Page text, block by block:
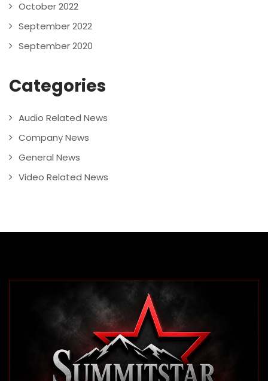
October 2022
September 2022
September 2020
Categories
Audio Related News
Company News
General News
Video Related News